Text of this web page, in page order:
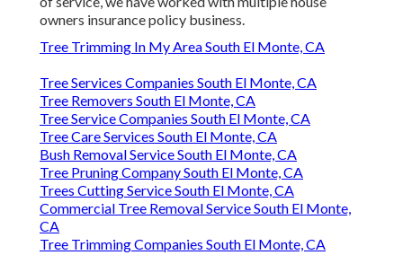
owners insurance policy business.
Tree Trimming In My Area South El Monte, CA
Tree Services Companies South El Monte, CA
Tree Removers South El Monte, CA
Tree Service Companies South El Monte, CA
Tree Care Services South El Monte, CA
Bush Removal Service South El Monte, CA
Tree Pruning Company South El Monte, CA
Trees Cutting Service South El Monte, CA
Commercial Tree Removal Service South El Monte,
CA
Tree Trimming Companies South El Monte, CA